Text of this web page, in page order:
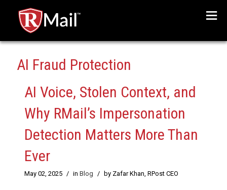
AI Fraud Protection
AI Voice, Stolen Context, and
Why RMail’s Impersonation
Detection Matters More Than
Ever
May 02, 2025 / in Blog / by Zafar Khan, RPost CEO